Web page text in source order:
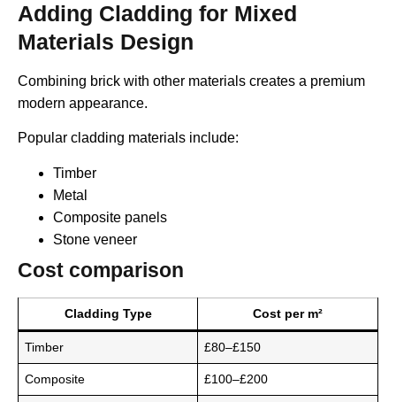
Adding Cladding for Mixed
Materials Design
Combining brick with other materials creates a premium
modern appearance.
Popular cladding materials include:
Timber
Metal
Composite panels
Stone veneer
Cost comparison
Cladding Type Cost per m²
Timber £80–£150
Composite £100–£200